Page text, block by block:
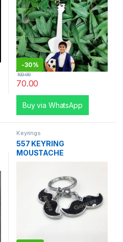
-30%
70.00
100.00
Buy via WhatsApp
Keyrings
557 KEYRING
MOUSTACHE